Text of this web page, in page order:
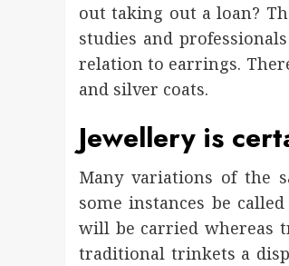
out taking out a loan?
studies and
relation to earrings.
and silver coats.
Jewellery is
Many variations of the
some instances be
will be carried whereas
traditional trinkets a